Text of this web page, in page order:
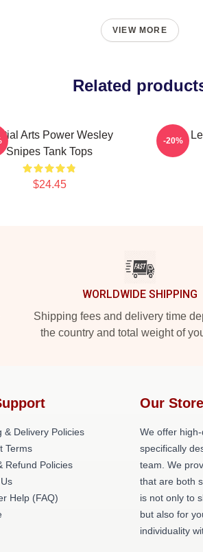
VIEW MORE
Related
Arts Power Wesley
Snipes Tank Tops
$24.45
Action
-20%
WORLDWIDE SHIPPING
Shipping fees and delivery time
the country and total weight of
& Delivery Policies
Terms
Refund Policies
Help (FAQ)
Our Store
We offer
specifically
team. We
that are both
is not only to
but also for
individuality